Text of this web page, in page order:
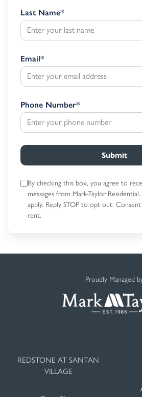
Last Name*
Email*
Phone Number*
Submit
By checking this box, you agree to
messages from Mark-Taylor
apply. Reply STOP to opt out.
rent.
Proudly Managed
REDSTONE AT SANTAN
VILLAGE